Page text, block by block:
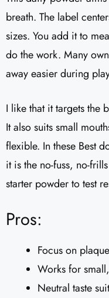
breath. The label
sizes. You add it to
do the work. Many
away easier during
I like that it targets the
It also suits small
flexible. In these Best
it is the no-fuss, no-
starter powder to test
Pros:
Focus on
Works for
Neutral taste